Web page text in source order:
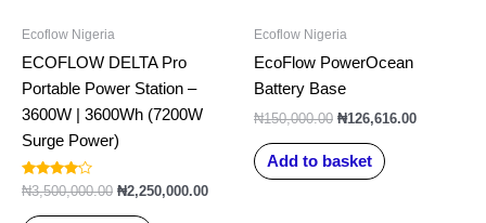
Ecoflow Nigeria
ECOFLOW DELTA Pro
Portable Power Station –
3600W | 3600Wh (7200W
Surge Power)
Rated
4.00
out of 5
₦3,500,000.00 ₦2,250,000.00
Ecoflow Nigeria
EcoFlow PowerOcean
Battery Base
₦150,000.00 ₦126,616.00
Add to basket